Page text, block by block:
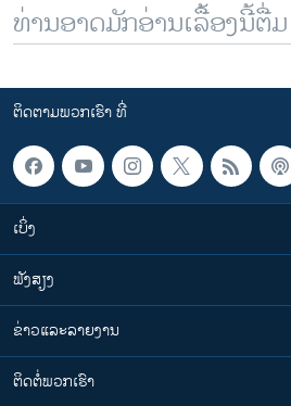
ທ່ານອາດມັກອ່ານເລື້ອງນີ້ຕື່ມ
ຕິດຕາມພວກເຮົາ ທີ່
ເບິ່ງ
ຟັງສຽງ
ຂ່າວແລະລາຍງານ
ຕິດຕໍ່ພວກເຮົາ